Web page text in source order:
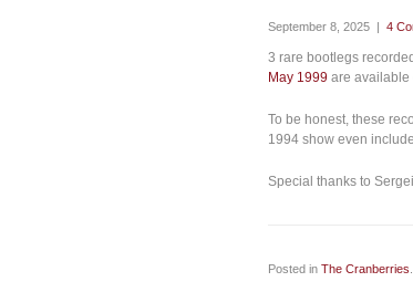
September 8, 2025 | 4
3 rare bootlegs
May 1999 are available
To be honest, these
1994 show even
Special thanks to
Posted in The Cranberries